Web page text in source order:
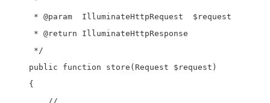
     * @param  IlluminateHttpRequest  $request
     * @return IlluminateHttpResponse
     */
    public function store(Request $request)
    {
        //